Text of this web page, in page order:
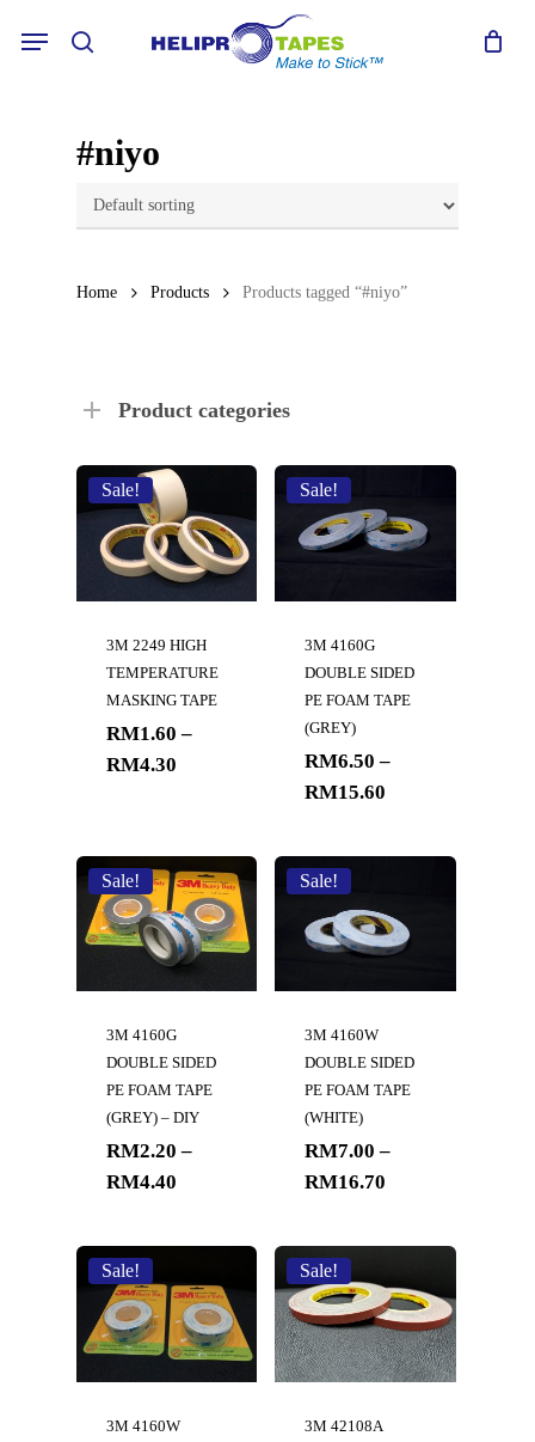
search
Menu
#niyo
Home Products Products tagged “#niyo”
Product categories
Sale!
3M 2249 HIGH
TEMPERATURE
MASKING TAPE
RM1.60 –
RM4.30
Sale!
3M 4160G
DOUBLE SIDED
PE FOAM TAPE
(GREY)
RM6.50 –
RM15.60
Sale!
3M 4160G
DOUBLE SIDED
PE FOAM TAPE
(GREY) – DIY
RM2.20 –
RM4.40
Sale!
3M 4160W
DOUBLE SIDED
PE FOAM TAPE
(WHITE)
RM7.00 –
RM16.70
Sale!
3M 4160W
Sale!
3M 42108A